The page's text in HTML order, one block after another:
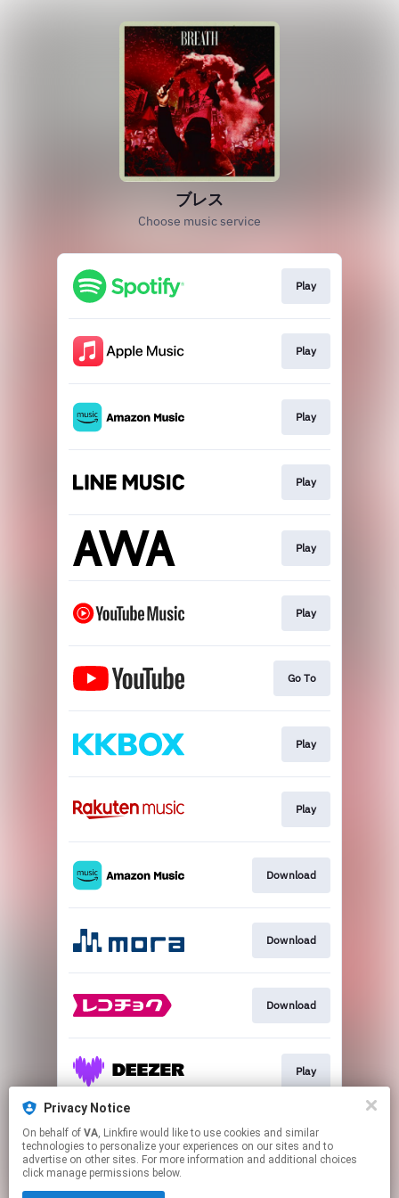
ブレス
Choose music service
Play
Play
Play
Play
Play
Play
Go To
Play
Play
Download
Download
Download
Play
Go To
Privacy Notice
On behalf of VA, Linkfire would like to use cookies and similar
technologies to personalize your experiences on our sites and to
advertise on other sites. For more information and additional choices
click manage permissions below.